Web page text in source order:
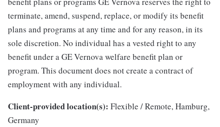
terminate, amend, suspend, replace, or modify its benefit
plans and programs at any time and for any reason, in its
sole discretion. No individual has a vested right to any
benefit under a GE Vernova welfare benefit plan or
program. This document does not create a contract of
employment with any individual.
Client-provided location(s): Flexible / Remote, Hamburg,
Germany